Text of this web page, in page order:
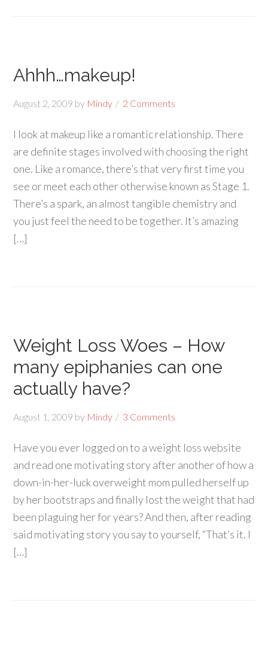
Ahhh…makeup!
August 2, 2009 by Mindy 2 Comments
I look at makeup like a romantic relationship. There
are definite stages involved with choosing the right
one. Like a romance, there’s that very first time you
see or meet each other otherwise known as Stage 1.
There’s a spark, an almost tangible chemistry and
you just feel the need to be together. It’s amazing
[…]
Weight Loss Woes – How
many epiphanies can one
actually have?
August 1, 2009 by Mindy 3 Comments
Have you ever logged on to a weight loss website
and read one motivating story after another of how a
down-in-her-luck overweight mom pulled herself up
by her bootstraps and finally lost the weight that had
been plaguing her for years? And then, after reading
said motivating story you say to yourself, “That’s it. I
[…]